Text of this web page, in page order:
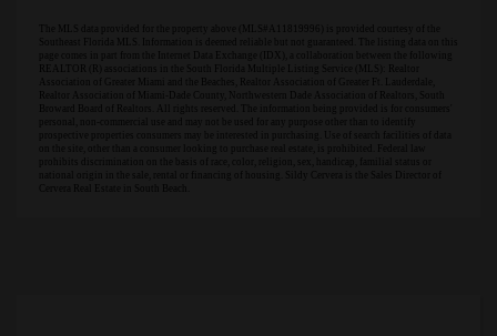
on the site, other than a consumer looking to purchase real estate, is prohibited. Federal law